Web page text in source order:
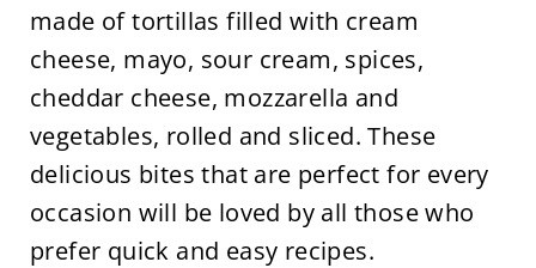
made of tortillas filled with cream
cheese, mayo, sour cream, spices,
cheddar cheese, mozzarella and
vegetables, rolled and sliced. These
delicious bites that are perfect for every
occasion will be loved by all those who
prefer quick and easy recipes.